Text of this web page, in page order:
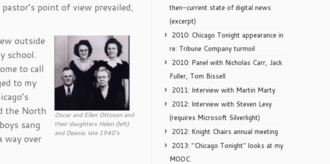
point of view prevailed,
Oscar and Ellen Ottoson and
their daughters Helen (left)
and Deanie, late 1940’s
outside
school.
to call
to my
the North
sang
way over
then-current state of digital news
(excerpt)
2010: Chicago Tonight appearance in
re: Tribune Company turmoil
2010: Panel with Nicholas Carr, Jack
Fuller, Tom Bissell
2011: Interview with Martin Marty
2012: Interview with Steven Levy
(requires Microsoft Silverlight)
2012: Knight Chairs annual meeting
2013: "Chicago Tonight" looks at my
MOOC